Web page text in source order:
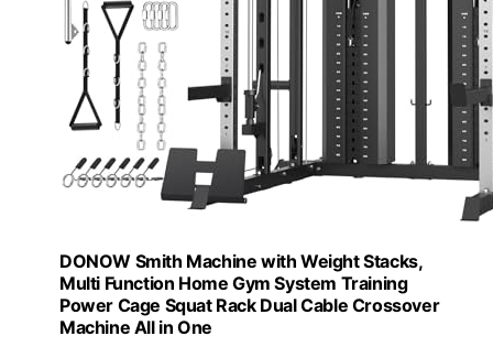
DONOW Smith Machine with Weight Stacks,
Multi Function Home Gym System Training
Power Cage Squat Rack Dual Cable Crossover
Machine All in One